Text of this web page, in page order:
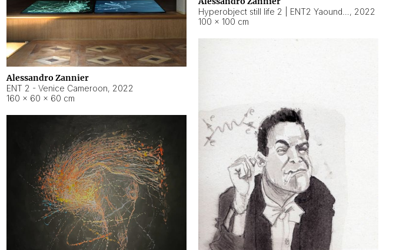
Alessandro Zannier
ENT 2 - Venice Cameroon, 2022
160 × 60 × 60 cm
, 2022
100 × 100 cm